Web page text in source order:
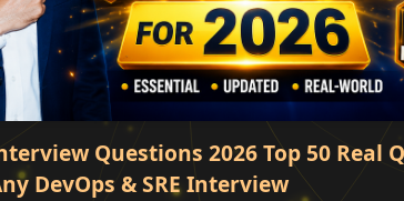
Questions 2026 Top 50 Real
DevOps & SRE Interview